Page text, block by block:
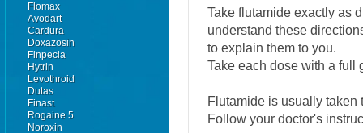
Flomax
Avodart
Cardura
Doxazosin
Finpecia
Hytrin
Levothroid
Dutas
Finast
Rogaine 5
Noroxin
Take flutamide exactly as
understand these
to explain them to you.
Take each dose with a full
Flutamide is usually taken
Follow your doctor's